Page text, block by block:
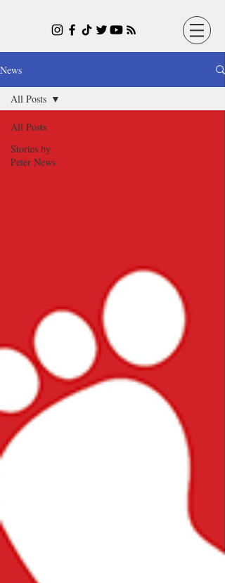
News
All Posts
Stories by
Peter News
All Posts